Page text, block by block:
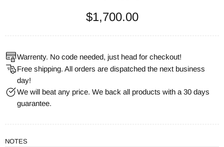
$1,700.00
Warrenty. No code needed, just head for checkout!
Free shipping. All orders are dispatched the next business
day!
We will beat any price. We back all products with a 30 days
guarantee.
NOTES